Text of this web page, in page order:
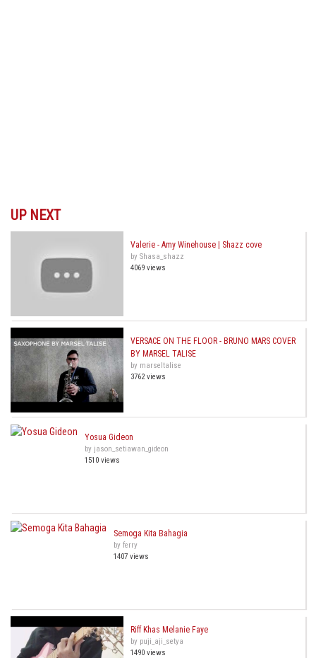
UP NEXT
Valerie - Amy Winehouse | Shazz cove
by Shasa_shazz
4069 views
VERSACE ON THE FLOOR - BRUNO MARS COVER
BY MARSEL TALISE
by marseltalise
3762 views
Yosua Gideon
by jason_setiawan_gideon
1510 views
Semoga Kita Bahagia
by ferry
1407 views
Riff Khas Melanie Faye
by puji_aji_setya
1490 views